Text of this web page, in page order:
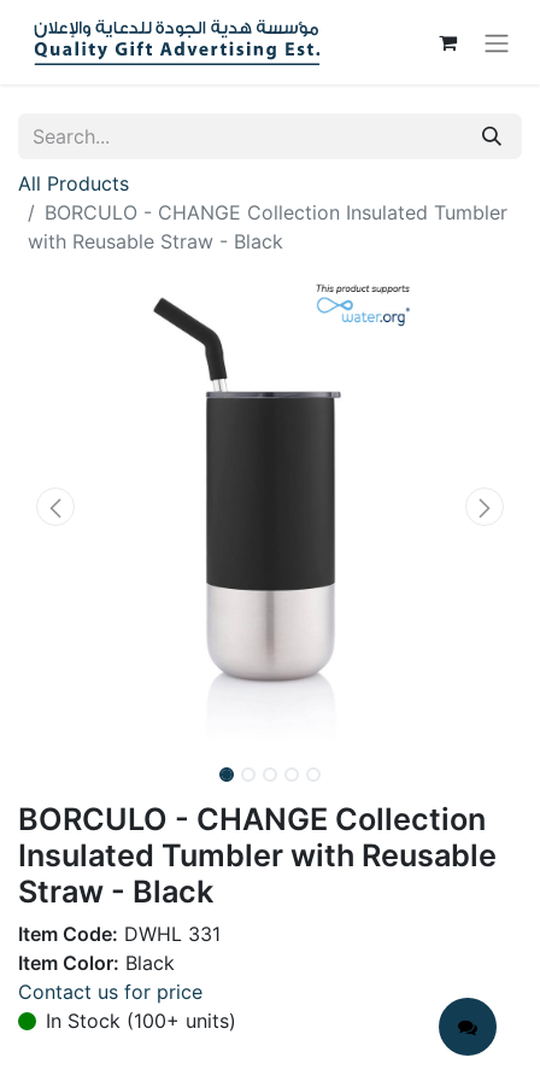
All Products
BORCULO - CHANGE Collection Insulated Tumbler
with Reusable Straw - Black
BORCULO - CHANGE Collection
Insulated Tumbler with Reusable
Straw - Black
Item Code: DWHL 331
Item Color: Black
Contact us for price
In Stock (100+ units)